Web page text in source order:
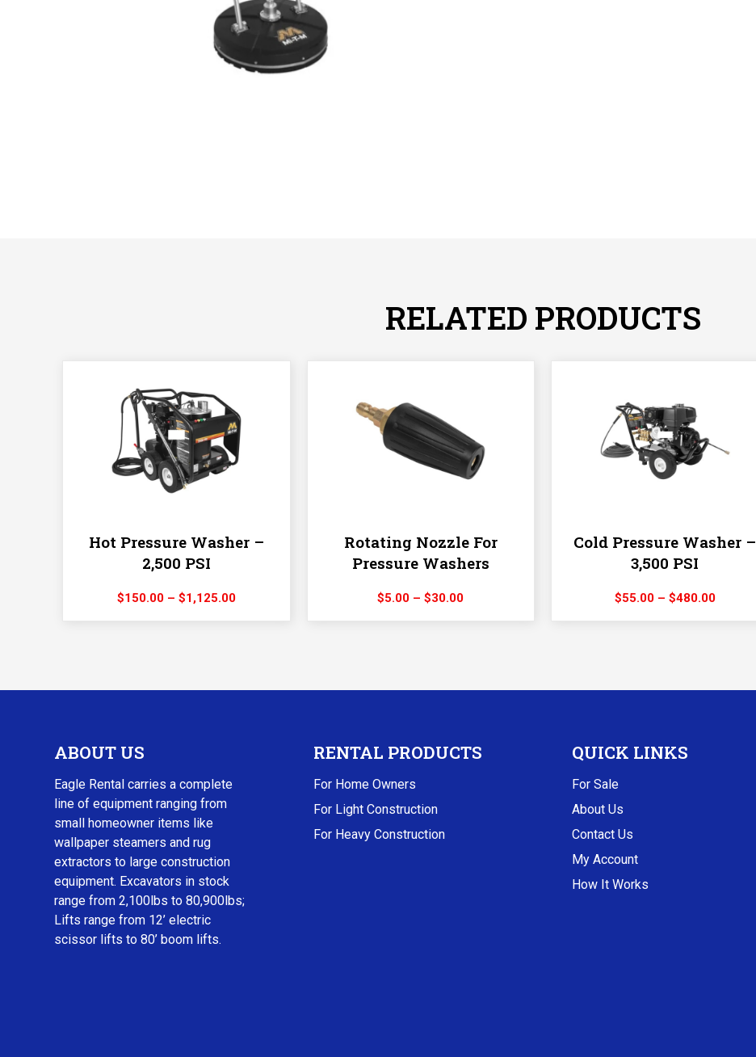
RELATED PRODUCTS
Hot Pressure Washer –
2,500 PSI
$150.00 – $1,125.00Price
Rotating Nozzle For
Pressure Washers
$5.00 – $30.00Price
Cold Pressure Washer –
3,500 PSI
$55.00 – $480.00Price
ABOUT US
Eagle Rental carries a complete
line of equipment ranging from
small homeowner items like
wallpaper steamers and rug
extractors to large construction
equipment. Excavators in stock
range from 2,100lbs to 80,900lbs;
Lifts range from 12’ electric
scissor lifts to 80’ boom lifts.
RENTAL PRODUCTS
For Home Owners
For Light Construction
For Heavy Construction
QUICK LINKS
For Sale
About Us
Contact Us
My Account
How It Works